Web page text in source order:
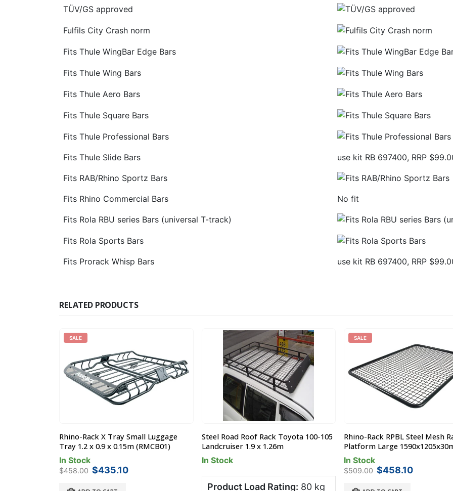
TÜV/GS approved
Fulfils City Crash norm
Fits Thule WingBar Edge Bars
Fits Thule Wing Bars
Fits Thule Aero Bars
Fits Thule Square Bars
Fits Thule Professional Bars
Fits Thule Slide Bars use kit RB 697400, RRP
Fits RAB/Rhino Sportz Bars
Fits Rhino Commercial Bars No fit
Fits Rola RBU series Bars (universal T-track)
Fits Rola Sports Bars
Fits Prorack Whisp Bars use kit RB 697400, RRP
RELATED PRODUCTS
SALE
Rhino-Rack X Tray Small Luggage
Tray 1.2 x 0.9 x 0.15m (RMCB01)
In Stock
$458.00 Original
was:
$435.10Current
Steel Road Roof Rack Toyota 100-105
Landcruiser 1.9 x 1.26m
In Stock
Product Load Rating: 80 kg
SALE
Rhino-Rack RPBL Steel Mesh
Platform Large
In Stock
$509.00 Original
was:
$458.10Current